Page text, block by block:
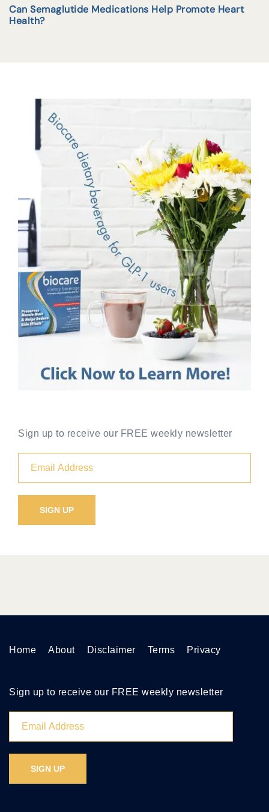
Can Semaglutide Medications Help Promote Heart
Health?
Sign up to receive our FREE weekly newsletter
Home About Disclaimer Terms Privacy
Sign up to receive our FREE weekly newsletter